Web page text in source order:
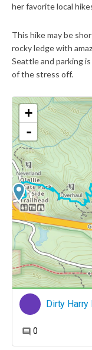
her favorite local
This hike may be
rocky ledge with
Seattle and parking
of the stress off.